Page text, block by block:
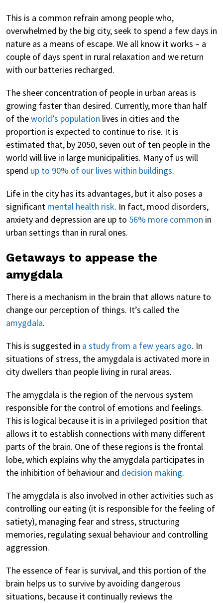
This is a common refrain among people who,
overwhelmed by the big city, seek to spend a few days in
nature as a means of escape. We all know it works – a
couple of days spent in rural relaxation and we return
with our batteries recharged.
The sheer concentration of people in urban areas is
growing faster than desired. Currently, more than half
of theworld’s population lives in cities and the
proportion is expected to continue to rise. It is
estimated that, by 2050, seven out of ten people in the
world will live in large municipalities. Many of us will
spend up to 90% of our lives within buildings.
Life in the city has its advantages, but it also poses a
significant mental health risk. In fact, mood disorders,
anxiety and depression are up to 56% more common in
urban settings than in rural ones.
Getaways to appease the
amygdala
There is a mechanism in the brain that allows nature to
change our perception of things. It’s called the
amygdala.
This is suggested in a study from a few years ago. In
situations of stress, the amygdala is activated more in
city dwellers than people living in rural areas.
The amygdala is the region of the nervous system
responsible for the control of emotions and feelings.
This is logical because it is in a privileged position that
allows it to establish connections with many different
parts of the brain. One of these regions is the frontal
lobe, which explains why the amygdala participates in
the inhibition of behaviour and decision making.
The amygdala is also involved in other activities such as
controlling our eating (it is responsible for the feeling of
satiety), managing fear and stress, structuring
memories, regulating sexual behaviour and controlling
aggression.
The essence of fear is survival, and this portion of the
brain helps us to survive by avoiding dangerous
situations, because it continually reviews the